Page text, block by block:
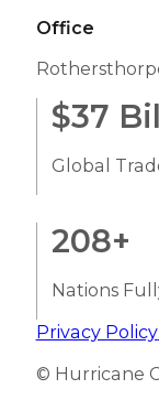
Office
$37
Global
208+
Nations
Privacy Policy
© Hurricane